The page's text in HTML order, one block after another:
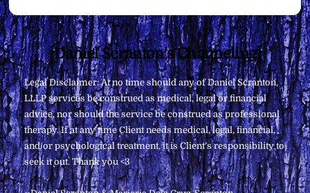
Back
To
Top
Daniel Scranton's Channeling
Legal Disclaimer: At no time should any of Daniel Scranton,
LLLP services be construed as medical, legal or financial
advice, nor should the service be construed as professional
therapy. If at any time Client needs medical, legal, financial,
and/or psychological treatment, it is Client’s responsibility to
seek it out. Thank you <3